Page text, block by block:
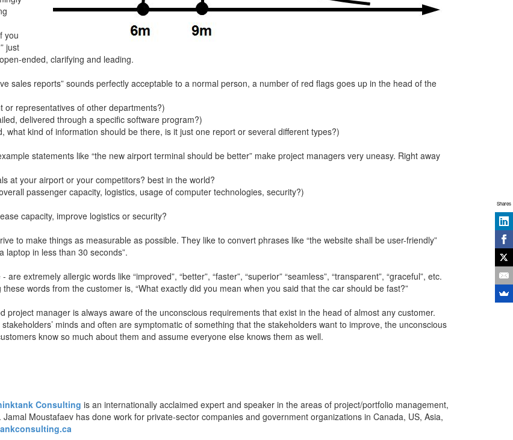
you
just
ended, clarifying and leading.
sales reports” sounds perfectly acceptable to a normal person, a number of red flags goes up in the head of the
or representatives of other departments?)
delivered through a specific software program?)
what kind of information should be there, is it just one report or several different types?)
statements like “the new airport terminal should be better” make project managers very uneasy. Right away
at your airport or your competitors? best in the world?
passenger capacity, logistics, usage of computer technologies, security?)
capacity, improve logistics or security?
to make things as measurable as possible. They like to convert phrases like “the website shall be user-friendly”
laptop in less than 30 seconds”.
extremely allergic words like “improved”, “better”, “faster”, “superior” “seamless”, “transparent”, “graceful”, etc.
words from the customer is, “What exactly did you mean when you said that the car should be fast?”
project manager is always aware of the unconscious requirements that exist in the head of almost any customer.
minds and often are symptomatic of something that the stakeholders want to improve, the unconscious
know so much about them and assume everyone else knows them as well.
Consulting is an internationally acclaimed expert and speaker in the areas of project/portfolio management,
Moustafaev has done work for private-sector companies and government organizations in Canada, US, Asia,
Shares